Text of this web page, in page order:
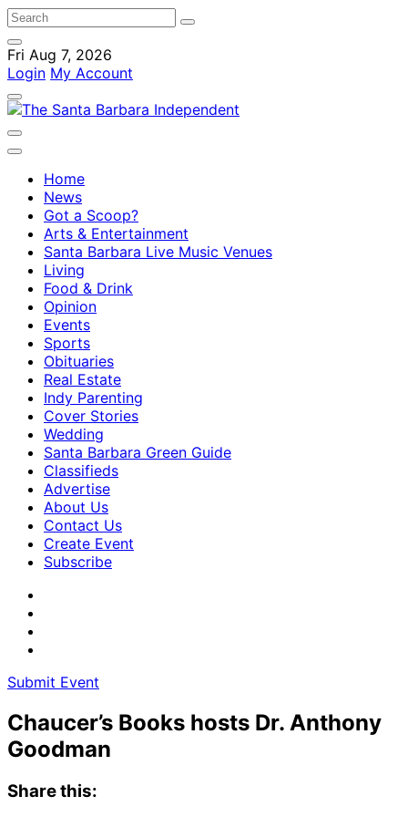
Fri Aug 7, 2026
Login My Account
Home
News
Got a Scoop?
Arts & Entertainment
Santa Barbara Live Music Venues
Living
Food & Drink
Opinion
Events
Sports
Obituaries
Real Estate
Indy Parenting
Cover Stories
Wedding
Santa Barbara Green Guide
Classifieds
Advertise
About Us
Contact Us
Create Event
Subscribe
Submit Event
Chaucer’s Books hosts Dr. Anthony
Goodman
Share this: